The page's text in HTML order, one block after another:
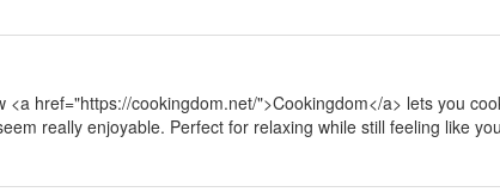
href="https://cookingdom.net/">Cookingdom</a> lets you
really enjoyable. Perfect for relaxing while still feeling like